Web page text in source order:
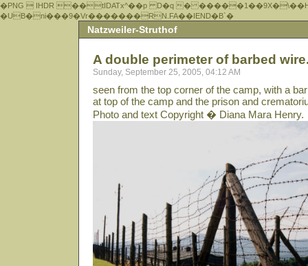
�PNG  IHDR ��tIDATx^��р D�q �
�UB�ni���9�Vr�������RN.FA��IEND�B`�
Natzweiler-Struthof
A double perimeter of barbed
Sunday, September 25, 2005, 04:12 AM
seen from the top corner of the camp, with a
at top of the camp and the prison and
Photo and text Copyright � Diana Mara Henry.